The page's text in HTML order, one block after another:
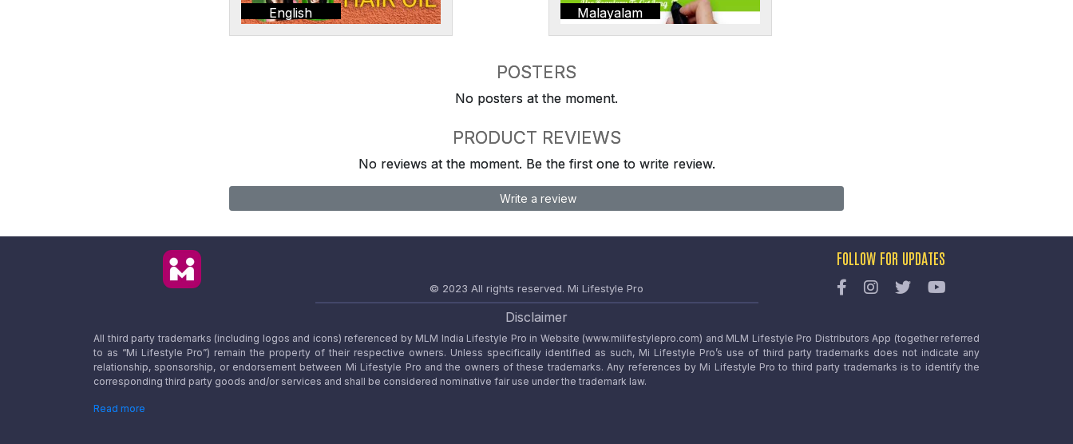
English Malayalam
POSTERS
No posters at the moment.
PRODUCT REVIEWS
No reviews at the moment. Be the first one to write review.
Write a review
© 2023 All rights reserved. Mi Lifestyle Pro
FOLLOW FOR UPDATES
Disclaimer
All third party trademarks (including logos and icons) referenced by MLM India Lifestyle Pro in Website (www.milifestylepro.com) and MLM Lifestyle Pro Distributors App (together referred
to as “Mi Lifestyle Pro”) remain the property of their respective owners. Unless specifically identified as such, Mi Lifestyle Pro’s use of third party trademarks does not indicate any
relationship, sponsorship, or endorsement between Mi Lifestyle Pro and the owners of these trademarks. Any references by Mi Lifestyle Pro to third party trademarks is to identify the
corresponding third party goods and/or services and shall be considered nominative fair use under the trademark law.
Read more